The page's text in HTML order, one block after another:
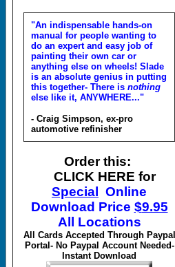
"An indispensable hands-on
manual for people wanting to
do an expert and easy job of
painting their own car or
anything else on wheels! Slade
is an absolute genius in putting
this together- There is nothing
else like it, ANYWHERE..."
- Craig Simpson, ex-pro
automotive refinisher
Order this:
CLICK HERE for
Special
Online
Download Price $9.95
All Locations
All Cards Accepted Through Paypal
Portal- No Paypal Account Needed-
Instant Download